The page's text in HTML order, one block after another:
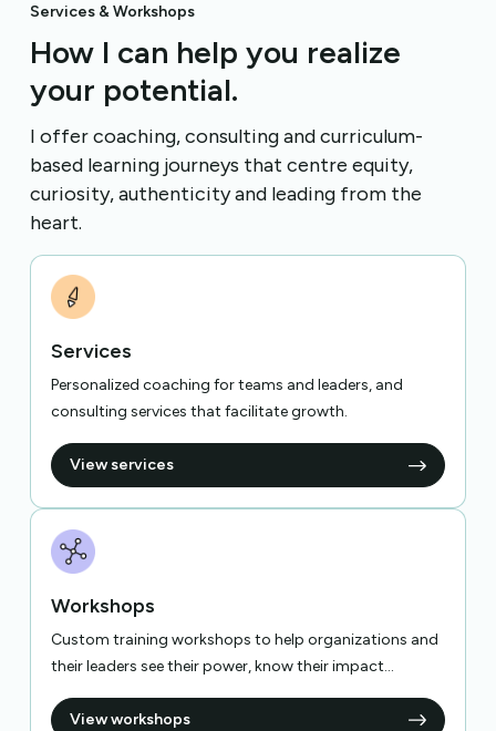
Services & Workshops
How I can help you realize
your potential.
I offer coaching, consulting and curriculum-
based learning journeys that centre equity,
curiosity, authenticity and leading from the
heart.
Services
Personalized coaching for teams and leaders, and
consulting services that facilitate growth.
View services
Workshops
Custom training workshops to help organizations and
their leaders see their power, know their impact...
View workshops